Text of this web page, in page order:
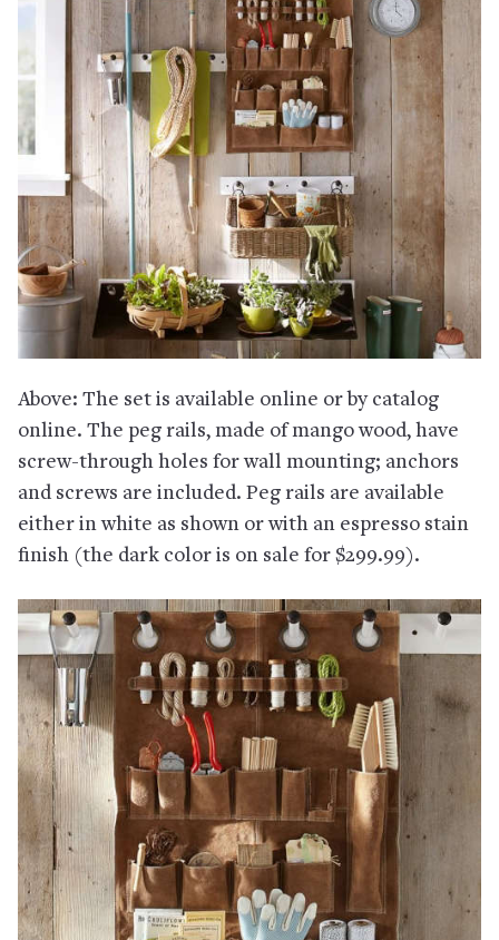
Above: The set is available online or by catalog
online. The peg rails, made of mango wood, have
screw-through holes for wall mounting; anchors
and screws are included. Peg rails are available
either in white as shown or with an espresso stain
finish (the dark color is on sale for $299.99).